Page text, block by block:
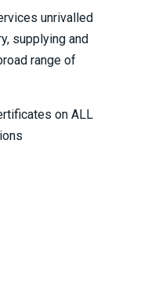
unrivalled
supplying and
range of
on ALL